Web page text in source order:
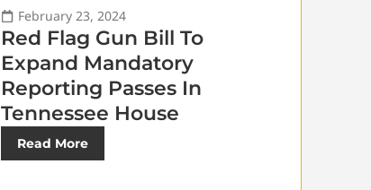
February 23, 2024
Red Flag Gun Bill To
Expand Mandatory
Reporting Passes In
Tennessee House
Read More